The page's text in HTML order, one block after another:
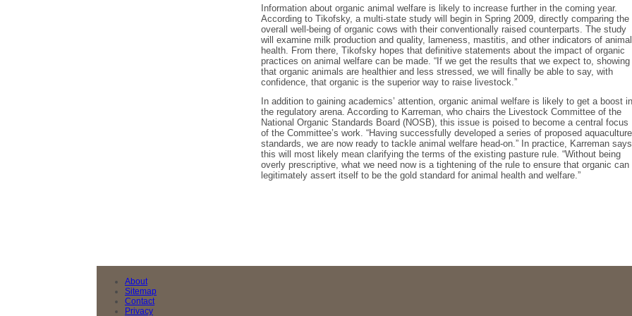
Information about organic animal welfare is likely to increase further in the coming year.
According to Tikofsky, a multi-state study will begin in Spring 2009, directly comparing the
overall well-being of organic cows with their conventionally raised counterparts. The study
will examine milk production and quality, lameness, mastitis, and other indicators of animal
health. From there, Tikofsky hopes that definitive statements about the impact of organic
practices on animal welfare can be made. “If we get the results that we expect to, showing
that organic animals are healthier and less stressed, we will finally be able to say, with
confidence, that organic is the superior way to raise livestock.”
In addition to gaining academics’ attention, organic animal welfare is likely to get a boost in
the regulatory arena. According to Karreman, who chairs the Livestock Committee of the
National Organic Standards Board (NOSB), this issue is poised to become a central focus
of the Committee’s work. “Having successfully developed a series of proposed aquaculture
standards, we are now ready to tackle animal welfare head-on.” In practice, Karreman says
this will most likely mean clarifying the terms of the existing pasture rule. “Without being
overly prescriptive, what we need now is a tightening of the rule to ensure that organic can
legitimately assert itself to be the gold standard for animal health and welfare.”
About
Sitemap
Contact
Privacy